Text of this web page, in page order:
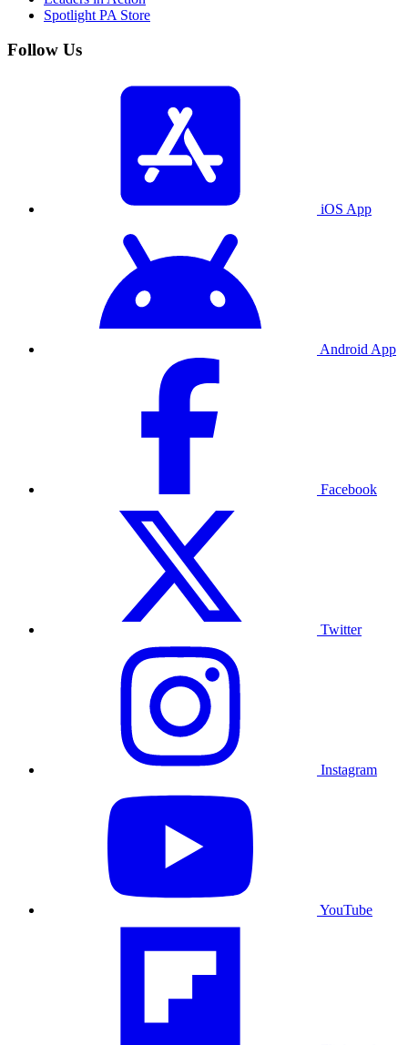
Spotlight PA Store
Follow Us
iOS App
Android App
Facebook
Twitter
Instagram
YouTube